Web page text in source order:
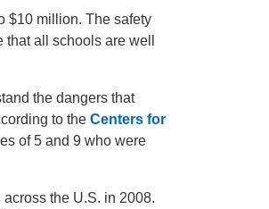
$10 million. The safety
all schools are well
the dangers that
to the Centers for
of 5 and 9 who were
the U.S. in 2008.